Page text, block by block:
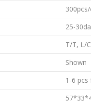
25-
T/T, L/
Shown
1-6 pcs